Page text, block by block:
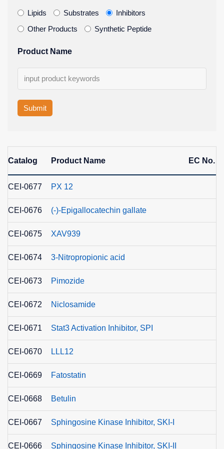
Lipids Substrates
Inhibitors
Other Products
Synthetic Peptide
Product Name
Submit
Catalog Product Name EC No.
CEI-0677 PX 12
CEI-0676 (-)-Epigallocatechin gallate
CEI-0675 XAV939
CEI-0674 3-Nitropropionic acid
CEI-0673 Pimozide
CEI-0672 Niclosamide
CEI-0671 Stat3 Activation Inhibitor, SPI
CEI-0670 LLL12
CEI-0669 Fatostatin
CEI-0668 Betulin
CEI-0667 Sphingosine Kinase Inhibitor, SKI-I
CEI-0666 Sphingosine Kinase Inhibitor, SKI-II